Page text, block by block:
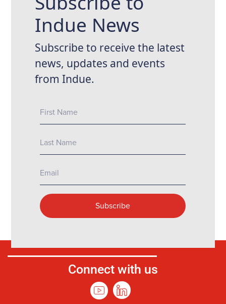
Connect with us